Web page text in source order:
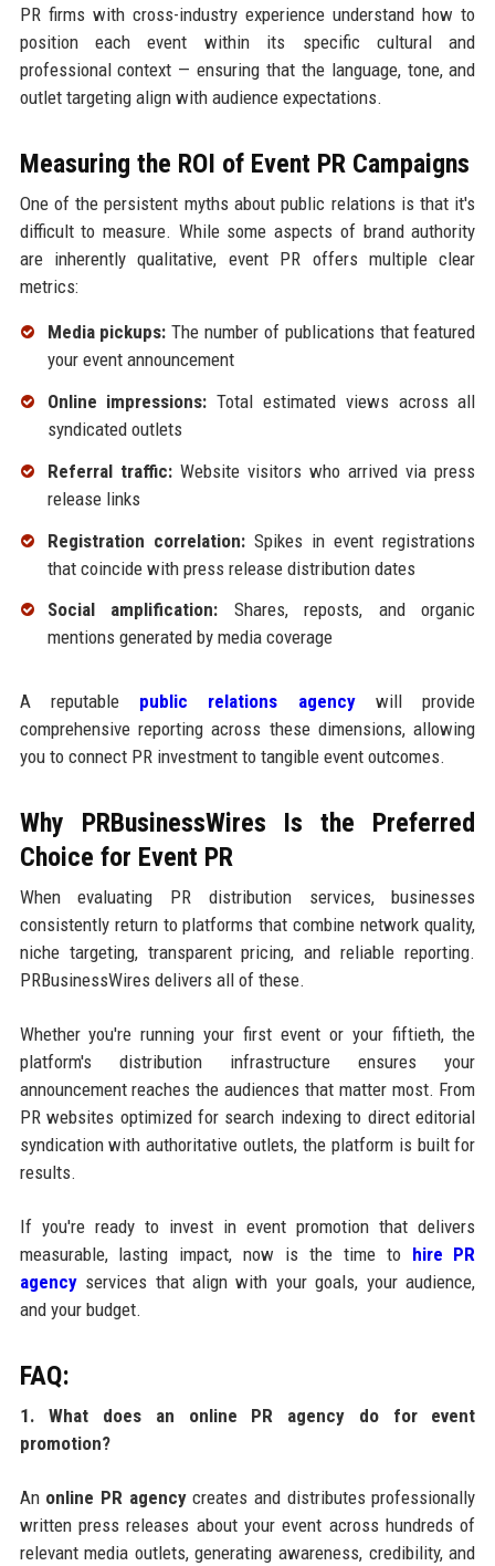
PR firms with cross-industry experience understand how to
position each event within its specific cultural and
professional context — ensuring that the language, tone, and
outlet targeting align with audience expectations.
Measuring the ROI of Event PR Campaigns
One of the persistent myths about public relations is that it's
difficult to measure. While some aspects of brand authority
are inherently qualitative, event PR offers multiple clear
metrics:
Media pickups: The number of publications that featured
your event announcement
Online impressions: Total estimated views across all
syndicated outlets
Referral traffic:Website visitors who arrived via press
release links
Registration correlation:Spikes in event registrations
that coincide with press release distribution dates
Social amplification: Shares, reposts, and organic
mentions generated by media coverage
A reputable public relations agencywill provide
comprehensive reporting across these dimensions, allowing
you to connect PR investment to tangible event outcomes.
Why PRBusinessWires Is the Preferred
Choice for Event PR
When evaluating PR distribution services, businesses
consistently return to platforms that combine network quality,
niche targeting, transparent pricing, and reliable reporting.
PRBusinessWires delivers all of these.
Whether you're running your first event or your fiftieth, the
platform's distribution infrastructure ensures your
announcement reaches the audiences that matter most. From
PR websites optimized for search indexing to direct editorial
syndication with authoritative outlets, the platform is built for
results.
If you're ready to invest in event promotion that delivers
measurable, lasting impact, now is the time to hire PR
agencyservices that align with your goals, your audience,
and your budget.
FAQ:
1. What does an online PR agency do for event
promotion?
An online PR agencycreates and distributes professionally
written press releases about your event across hundreds of
relevant media outlets, generating awareness, credibility, and